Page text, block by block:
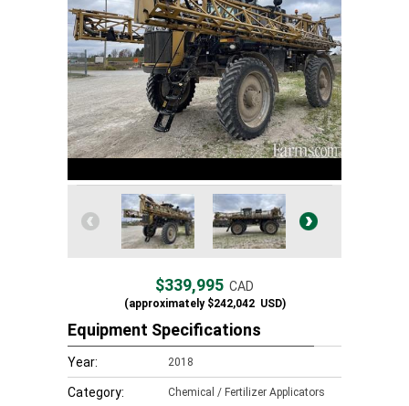
$339,995 CAD
(approximately$242,042USD)
Equipment Specifications
Year: 2018
Category: Chemical / Fertilizer Applicators